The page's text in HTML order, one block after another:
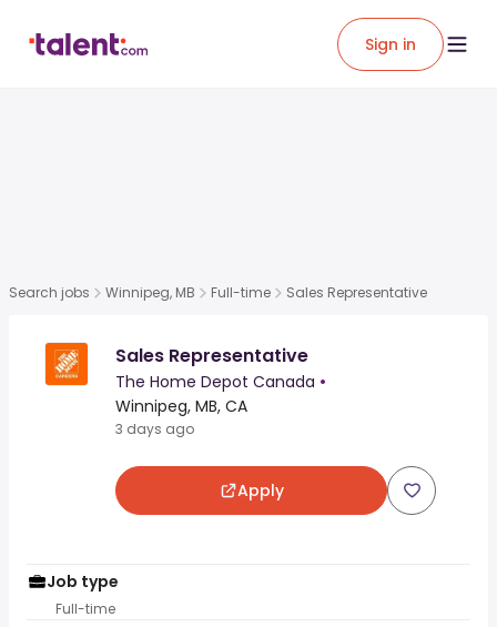
Sign in
Search jobs Winnipeg, MB Full-time Sales Representative
Sales Representative
The Home Depot Canada •
Winnipeg, MB, CA
3 days ago
Apply
Job type
Full-time